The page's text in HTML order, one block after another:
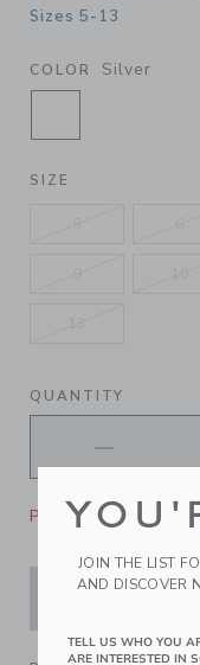
Sizes 5-13
COLOR Silver
SELECTED
SIZE
QUANTITY
Please select size for
JOIN THE LIST
AND DISCOVER
TELL US WHO YOU
ARE INTERESTED IN